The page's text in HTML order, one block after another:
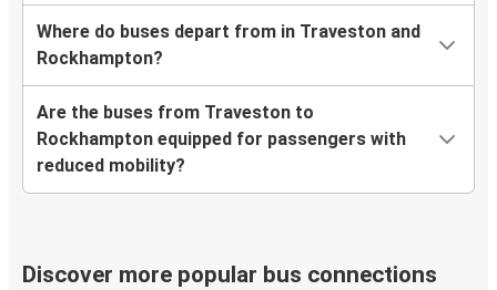
Where do buses depart from in Traveston and
Rockhampton?
Are the buses from Traveston to
Rockhampton equipped for passengers with
reduced mobility?
Discover more popular bus connections